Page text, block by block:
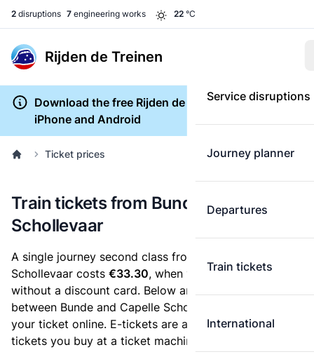
2 disruptions 7 engineering works 22 °C
Rijden de Treinen
Service disruptions
Journey planner
Departures
Train tickets
International
Download the free Rijden de Treinen app for
iPhone and Android
Ticket prices
Train tickets from Bunde to Capelle
Schollevaar
A single journey second class from Bunde to Capelle
Schollevaar costs €33.30, when you buy an e-ticket
without a discount card. Below are all ticket options
between Bunde and Capelle Schollevaar. You can buy
your ticket online. E-tickets are always cheaper than
tickets you buy at a ticket machine.